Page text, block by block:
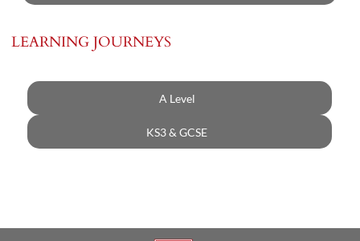
LEARNING JOURNEYS
A Level
KS3 & GCSE